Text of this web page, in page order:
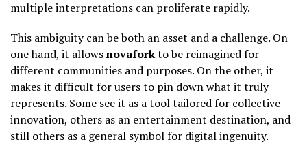
multiple interpretations can proliferate rapidly.
This ambiguity can be both an asset and a challenge. On
one hand, it allowsnovaforkto be reimagined for
different communities and purposes. On the other, it
makes it difficult for users to pin down what it truly
represents. Some see it as a tool tailored for collective
innovation, others as an entertainment destination, and
still others as a general symbol for digital ingenuity.